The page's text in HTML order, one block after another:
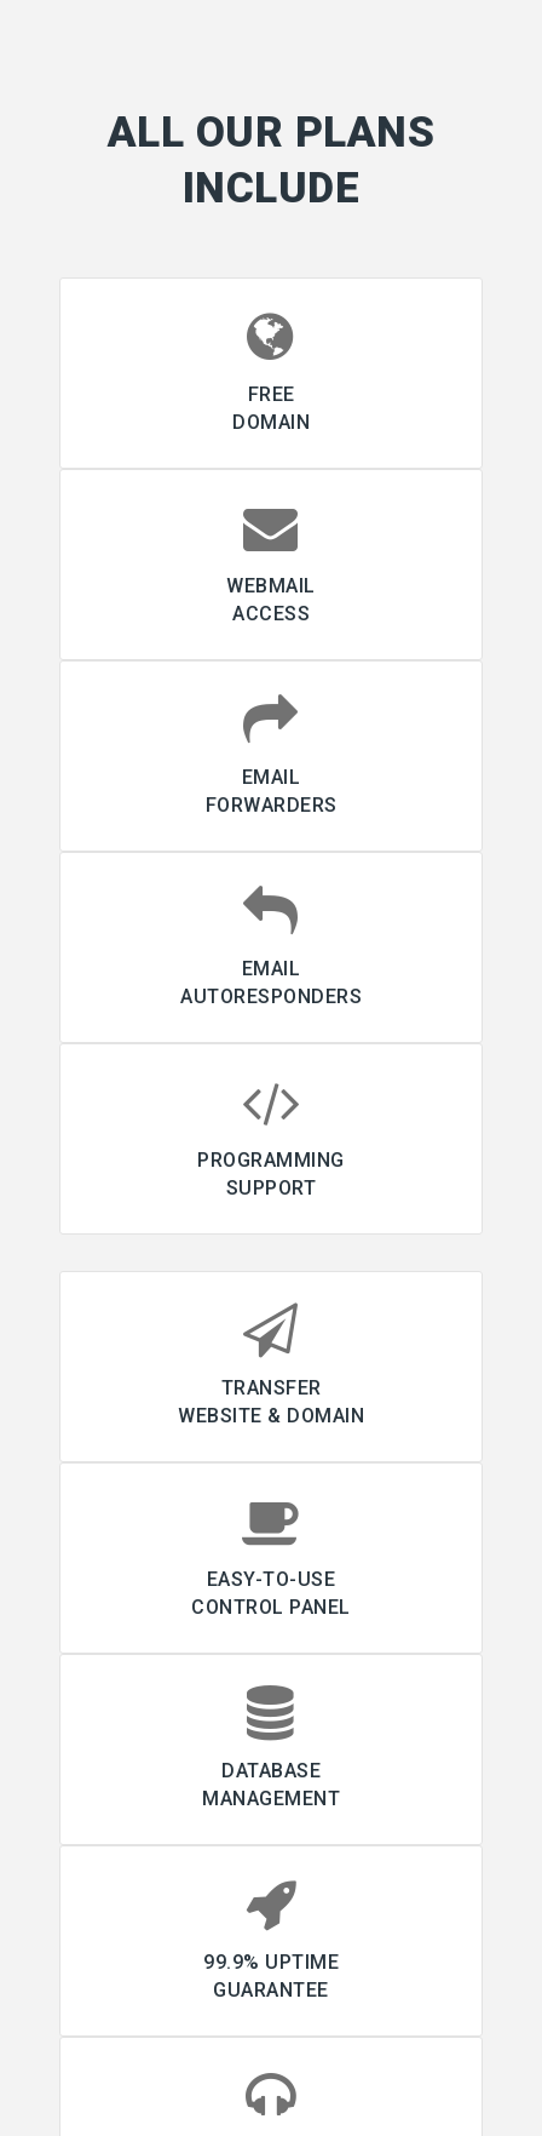
ALL OUR PLANS
INCLUDE
FREE
DOMAIN
WEBMAIL
ACCESS
EMAIL
FORWARDERS
EMAIL
AUTORESPONDERS
PROGRAMMING
SUPPORT
TRANSFER
WEBSITE & DOMAIN
EASY-TO-USE
CONTROL PANEL
DATABASE
MANAGEMENT
99.9% UPTIME
GUARANTEE